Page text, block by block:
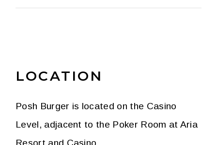
LOCATION
Posh Burger is located on the Casino
Level, adjacent to the Poker Room at Aria
Resort and Casino.